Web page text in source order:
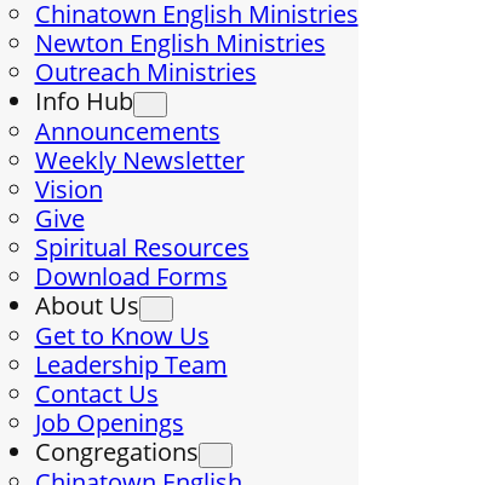
Chinatown English Ministries
Newton English Ministries
Outreach Ministries
Info Hub
Announcements
Weekly Newsletter
Vision
Give
Spiritual Resources
Download Forms
About Us
Get to Know Us
Leadership Team
Contact Us
Job Openings
Congregations